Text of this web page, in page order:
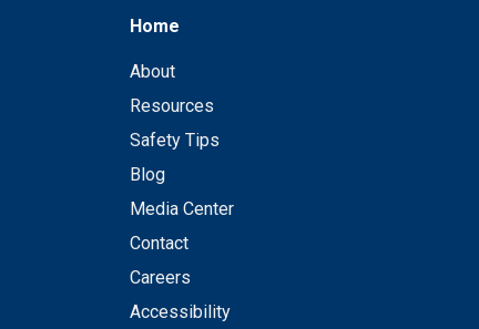
Home
About
Resources
Safety Tips
Blog
Media Center
Contact
Careers
Accessibility